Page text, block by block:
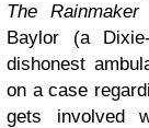
The Rainmaker
Baylor (a
dishonest
on a case
gets involved